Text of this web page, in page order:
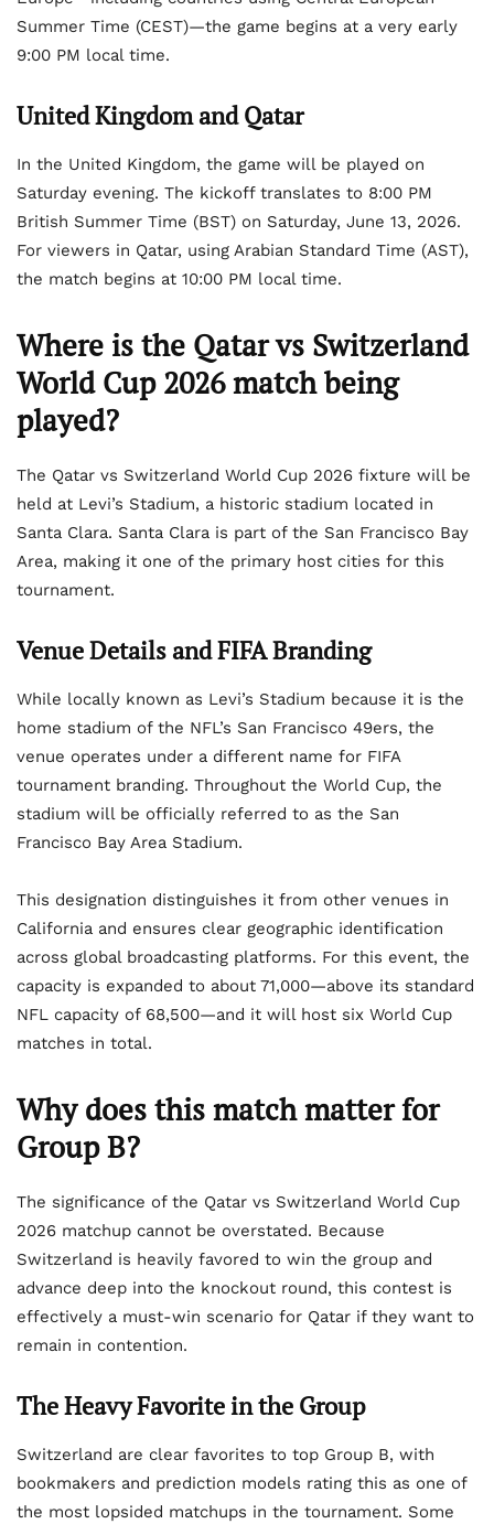
Summer Time (CEST)—the game begins at a very early
9:00 PM local time.
United Kingdom and Qatar
In the United Kingdom, the game will be played on
Saturday evening. The kickoff translates to 8:00 PM
British Summer Time (BST) on Saturday, June 13, 2026.
For viewers in Qatar, using Arabian Standard Time (AST),
the match begins at 10:00 PM local time.
Where is the Qatar vs Switzerland
World Cup 2026 match being
played?
The Qatar vs Switzerland World Cup 2026 fixture will be
held at Levi’s Stadium, a historic stadium located in
Santa Clara. Santa Clara is part of the San Francisco Bay
Area, making it one of the primary host cities for this
tournament.
Venue Details and FIFA Branding
While locally known as Levi’s Stadium because it is the
home stadium of the NFL’s San Francisco 49ers, the
venue operates under a different name for FIFA
tournament branding. Throughout the World Cup, the
stadium will be officially referred to as the San
Francisco Bay Area Stadium.
This designation distinguishes it from other venues in
California and ensures clear geographic identification
across global broadcasting platforms. For this event, the
capacity is expanded to about 71,000—above its standard
NFL capacity of 68,500—and it will host six World Cup
matches in total.
Why does this match matter for
Group B?
The significance of the Qatar vs Switzerland World Cup
2026 matchup cannot be overstated. Because
Switzerland is heavily favored to win the group and
advance deep into the knockout round, this contest is
effectively a must-win scenario for Qatar if they want to
remain in contention.
The Heavy Favorite in the Group
Switzerland are clear favorites to top Group B, with
bookmakers and prediction models rating this as one of
the most lopsided matchups in the tournament. Some